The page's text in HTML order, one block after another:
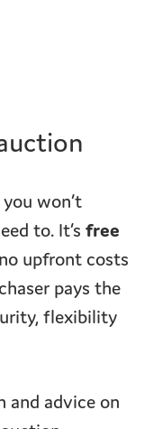
won’t
to. It’s free
upfront costs
pays the
flexibility
and advice on